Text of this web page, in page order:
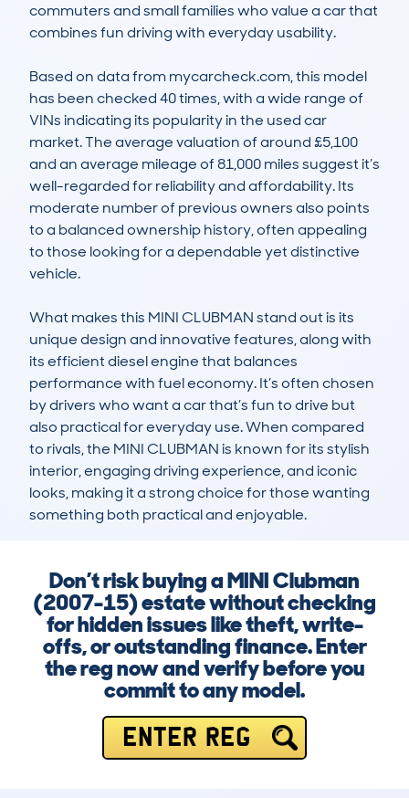
commuters and small families who value a car that
combines fun driving with everyday usability.
Based on data from mycarcheck.com, this model
has been checked 40 times, with a wide range of
VINs indicating its popularity in the used car
market. The average valuation of around £5,100
and an average mileage of 81,000 miles suggest it’s
well-regarded for reliability and affordability. Its
moderate number of previous owners also points
to a balanced ownership history, often appealing
to those looking for a dependable yet distinctive
vehicle.
What makes this MINI CLUBMAN stand out is its
unique design and innovative features, along with
its efficient diesel engine that balances
performance with fuel economy. It’s often chosen
by drivers who want a car that’s fun to drive but
also practical for everyday use. When compared
to rivals, the MINI CLUBMAN is known for its stylish
interior, engaging driving experience, and iconic
looks, making it a strong choice for those wanting
something both practical and enjoyable.
Don’t risk buying a MINI Clubman
(2007-15) estate without checking
for hidden issues like theft, write-
offs, or outstanding finance. Enter
the reg now and verify before you
commit to any model.
ENTER REG